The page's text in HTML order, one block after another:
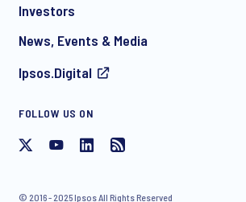
communication about products and
withdraw your consent at any time with
Investors
News, Events & Media
Ipsos.Digital
FOLLOW US ON
© 2016 - 2025 Ipsos All Rights Reserved